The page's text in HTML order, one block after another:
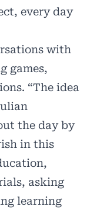
every day
with
games,
“The idea
the day by
in this
asking
learning